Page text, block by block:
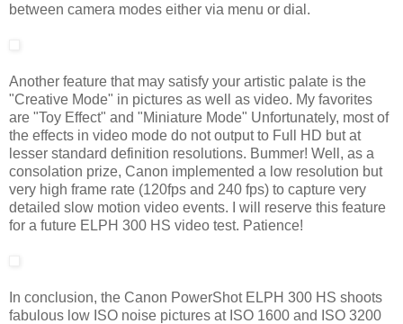
between camera modes either via menu or dial.
Another feature that may satisfy your artistic palate is the
"Creative Mode" in pictures as well as video. My favorites
are "Toy Effect" and "Miniature Mode" Unfortunately, most of
the effects in video mode do not output to Full HD but at
lesser standard definition resolutions. Bummer! Well, as a
consolation prize, Canon implemented a low resolution but
very high frame rate (120fps and 240 fps) to capture very
detailed slow motion video events. I will reserve this feature
for a future ELPH 300 HS video test. Patience!
In conclusion, the Canon PowerShot ELPH 300 HS shoots
fabulous low ISO noise pictures at ISO 1600 and ISO 3200